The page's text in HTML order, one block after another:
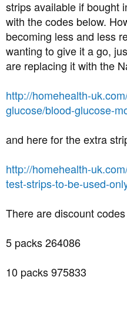
strips available if bought
with the codes below.
becoming less and less
wanting to give it a go,
are replacing it with the
http://homehealth-
glucose/blood-glucose-
and here for the extra
http://homehealth-
test-strips-to-be-used-
There are discount
5 packs 264086
10 packs 975833